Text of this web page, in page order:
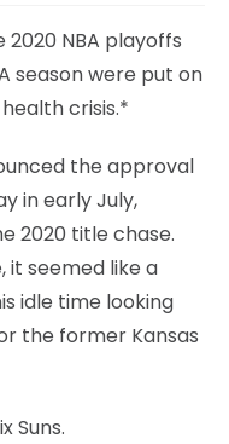
2020 NBA playoffs
season were put on
crisis.*
the approval
in early July,
2020 title chase.
it seemed like a
idle time looking
the former Kansas
Suns.